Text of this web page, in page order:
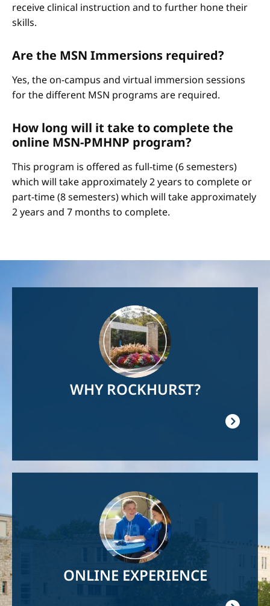
receive clinical instruction and to further hone their
skills.
Are the MSN Immersions required?
Yes, the on-campus and virtual immersion sessions
for the different MSN programs are required.
How long will it take to complete the
online MSN-PMHNP program?
This program is offered as full-time (6 semesters)
which will take approximately 2 years to complete or
part-time (8 semesters) which will take approximately
2 years and 7 months to complete.
WHY ROCKHURST?
ONLINE EXPERIENCE